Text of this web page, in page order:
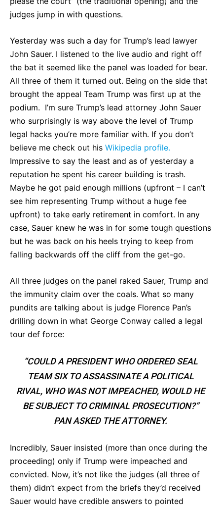
judges jump in with questions.
Yesterday was such a day for Trump’s lead lawyer
John Sauer. I listened to the live audio and right off
the bat it seemed like the panel was loaded for bear.
All three of them it turned out. Being on the side that
brought the appeal Team Trump was first up at the
podium. I’m sure Trump’s lead attorney John Sauer
who surprisingly is way above the level of Trump
legal hacks you’re more familiar with. If you don’t
believe me check out his Wikipedia profile.
Impressive to say the least and as of yesterday a
reputation he spent his career building is trash.
Maybe he got paid enough millions (upfront – I can’t
see him representing Trump without a huge fee
upfront) to take early retirement in comfort. In any
case, Sauer knew he was in for some tough questions
but he was back on his heels trying to keep from
falling backwards off the cliff from the get-go.
All three judges on the panel raked Sauer, Trump and
the immunity claim over the coals. What so many
pundits are talking about is judge Florence Pan’s
drilling down in what George Conway called a legal
tour def force:
“COULD A PRESIDENT WHO ORDERED SEAL
TEAM SIX TO ASSASSINATE A POLITICAL
RIVAL, WHO WAS NOT IMPEACHED, WOULD HE
BE SUBJECT TO CRIMINAL PROSECUTION?”
PAN ASKED THE ATTORNEY.
Incredibly, Sauer insisted (more than once during the
proceeding) only if Trump were impeached and
convicted. Now, it’s not like the judges (all three of
them) didn’t expect from the briefs they’d received
Sauer would have credible answers to pointed